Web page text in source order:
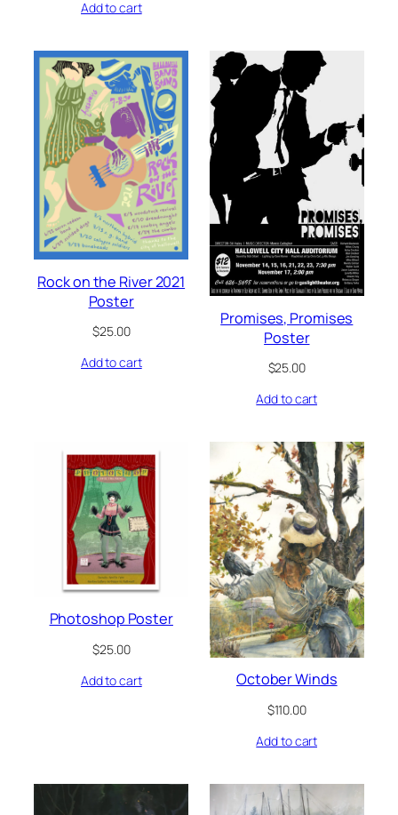
Add to cart
Rock on the River 2021
Poster
$25.00
Add to cart
Promises, Promises
Poster
$25.00
Add to cart
Photoshop Poster
$25.00
Add to cart
October Winds
$110.00
Add to cart